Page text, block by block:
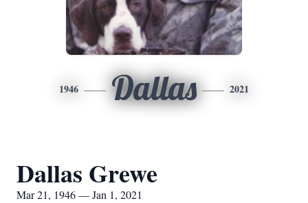
1946 Dallas 2021
Dallas Grewe
Mar 21, 1946 — Jan 1, 2021